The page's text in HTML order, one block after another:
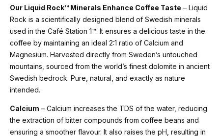
Our Liquid Rock™ Minerals Enhance Coffee Taste – Liquid
Rock is a scientifically designed blend of Swedish minerals
used in the Café Station 1™. It ensures a delicious taste in the
coffee by maintaining an ideal 2:1 ratio of Calcium and
Magnesium. Harvested directly from Sweden’s untouched
mountains, sourced from the world’s finest dolomite in ancient
Swedish bedrock. Pure, natural, and exactly as nature
intended.
Calcium – Calcium increases the TDS of the water, reducing
the extraction of bitter compounds from coffee beans and
ensuring a smoother flavour. It also raises the pH, resulting in